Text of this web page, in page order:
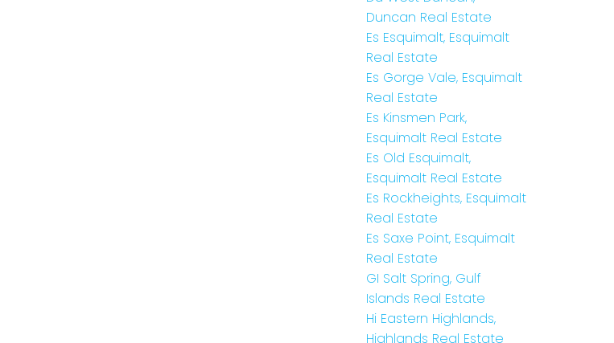
Duncan Real Estate
Es Esquimalt, Esquimalt
Real Estate
Es Gorge Vale, Esquimalt
Real Estate
Es Kinsmen Park,
Esquimalt Real Estate
Es Old Esquimalt,
Esquimalt Real Estate
Es Rockheights, Esquimalt
Real Estate
Es Saxe Point, Esquimalt
Real Estate
GI Salt Spring, Gulf
Islands Real Estate
Hi Eastern Highlands,
Highlands Real Estate